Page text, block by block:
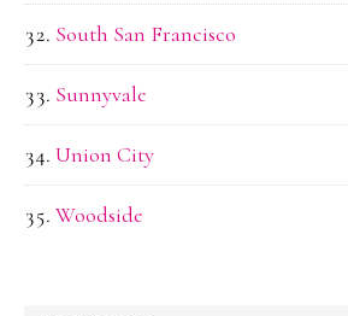
South San Francisco
Sunnyvale
Union City
Woodside